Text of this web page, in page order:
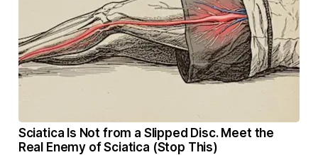
Sciatica Is Not from a Slipped Disc. Meet the
Real Enemy of Sciatica (Stop This)